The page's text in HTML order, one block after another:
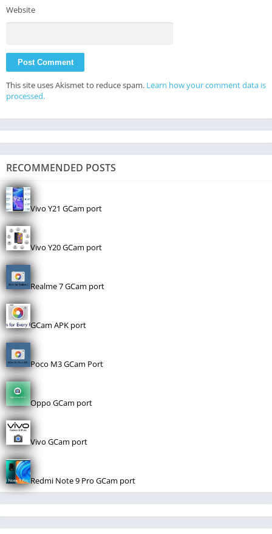
Website
This site uses Akismet to reduce spam. Learn how your comment data is
processed.
RECOMMENDED POSTS
Vivo Y21 GCam port
Vivo Y20 GCam port
Realme 7 GCam port
GCam APK port
Poco M3 GCam Port
Oppo GCam port
Vivo GCam port
Redmi Note 9 Pro GCam port